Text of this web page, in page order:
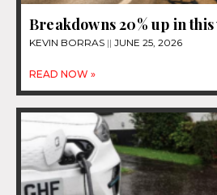
Breakdowns 20% up in this
KEVIN BORRAS JUNE 25, 2026
READ NOW »